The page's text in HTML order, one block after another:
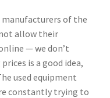
of the
allow their
— we don’t
is a good idea,
used equipment
constantly trying to